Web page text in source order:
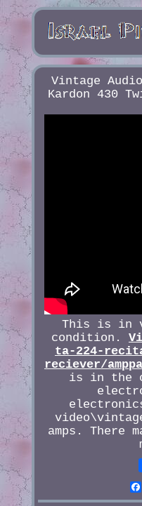
Vintage
Kardon 430
This is in
condition.
ta-224-
reciever/
is in the
amps. There